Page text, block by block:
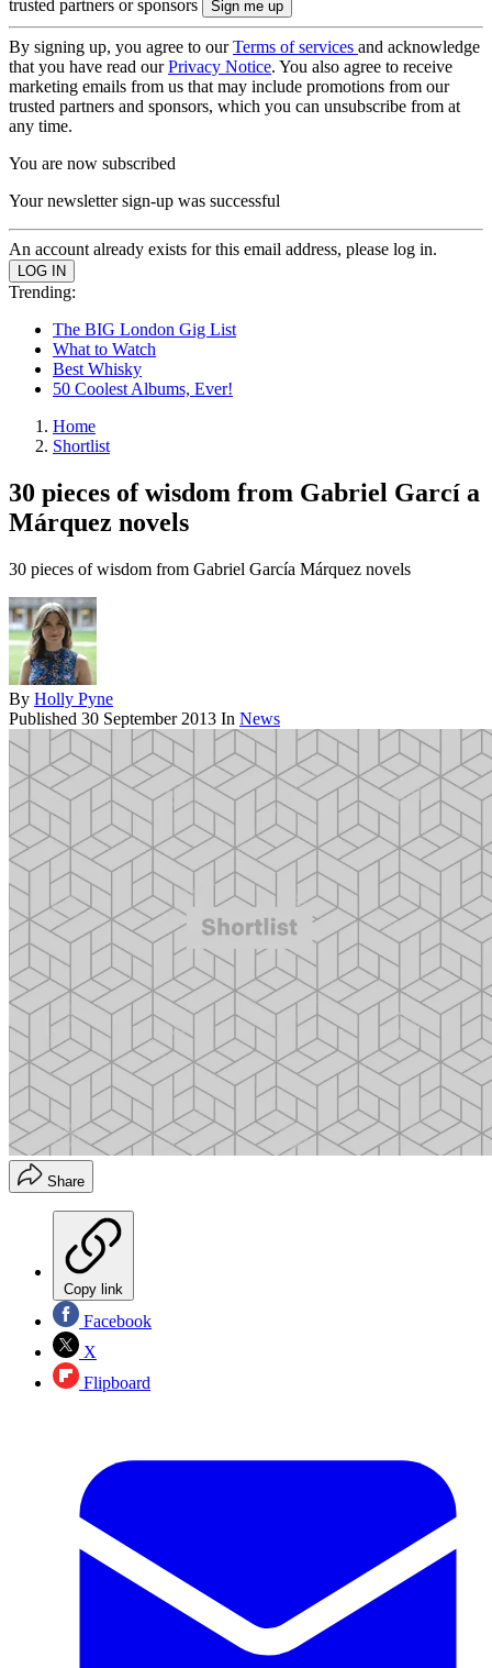
trusted partners or sponsors
By signing up, you agree to ourTerms of services and acknowledge
that you have read ourPrivacy Notice. You also agree to receive
marketing emails from us that may include promotions from our
trusted partners and sponsors, which you can unsubscribe from at
any time.
You are now subscribed
Your newsletter sign-up was successful
An account already exists for this email address, please log in.
Trending:
The BIG London Gig List
What to Watch
Best Whisky
50 Coolest Albums, Ever!
Home
Shortlist
30 pieces of wisdom from Gabriel Garcí a
Márquez novels
30 pieces of wisdom from Gabriel Garcí­a Márquez novels
By Holly Pyne
Published 30 September 2013 In News
Share
Copy link
Facebook
X
Flipboard